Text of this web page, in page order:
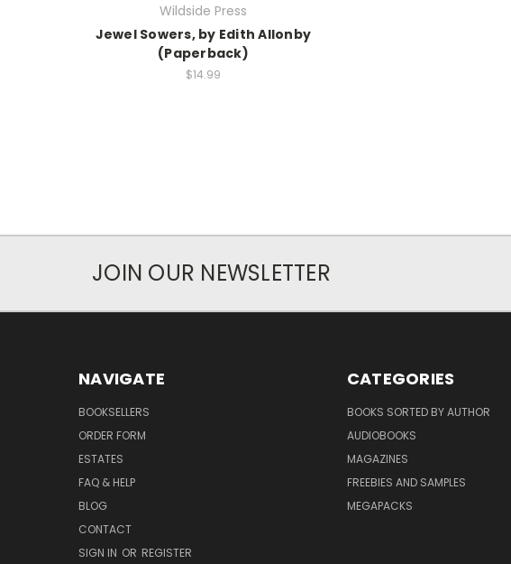
Wildside Press
Jewel Sowers, by Edith Allonby
(Paperback)
$14.99
JOIN OUR NEWSLETTER
NAVIGATE
BOOKSELLERS
ORDER FORM
ESTATES
FAQ & HELP
BLOG
CONTACT
SIGN IN OR REGISTER
CATEGORIES
BOOKS SORTED BY AUTHOR
AUDIOBOOKS
MAGAZINES
FREEBIES AND SAMPLES
MEGAPACKS